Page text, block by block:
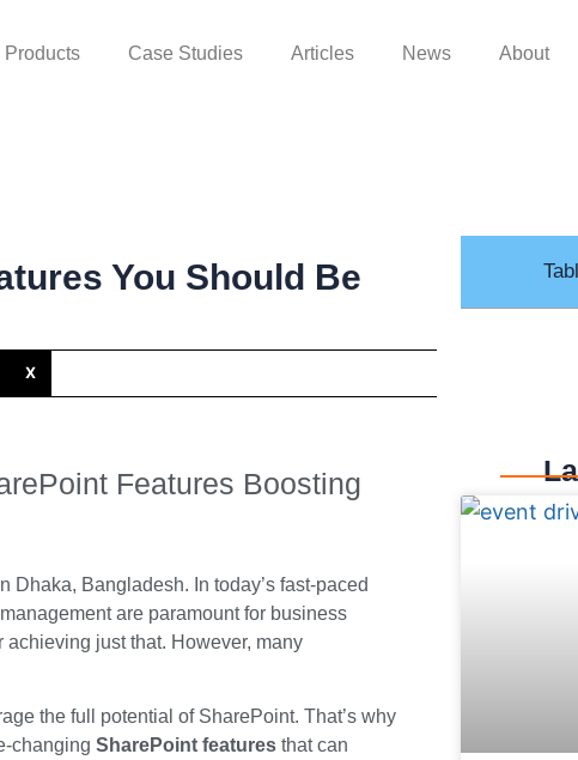
Products Case Studies Articles News About
You Should Be
X
Features Boosting
Dhaka, Bangladesh. In today’s fast-paced
are paramount for business
just that. However, many
the full potential of SharePoint. That’s why
changing SharePoint features that can